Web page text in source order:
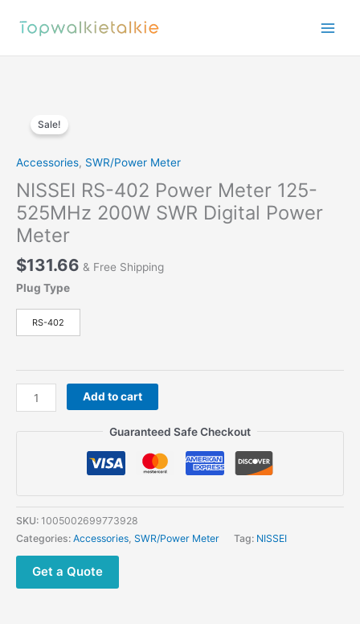
Sale!
Accessories, SWR/Power Meter
NISSEI RS-402 Power Meter 125-
525MHz 200W SWR Digital Power
Meter
$131.66 & Free Shipping
Plug Type
RS-402
NISSEI
RS-
525MHz
200W
SWR
Power
Meter
Add to cart
Guaranteed Safe Checkout
SKU: 1005002699773928
Categories: Accessories, SWR/Power Meter Tag: NISSEI
Get a Quote